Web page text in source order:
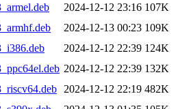
2024-12-12 23:16 107K
2024-12-13 00:23 109K
2024-12-12 22:39 124K
2024-12-12 22:39 132K
2024-12-12 22:19 482K